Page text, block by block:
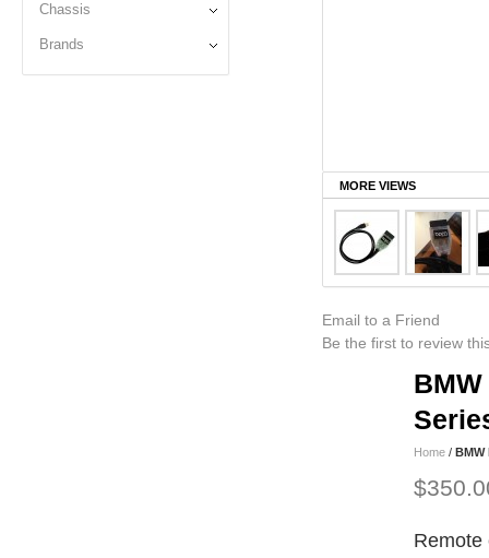
Chassis
Brands
MORE VIEWS
Email to a Friend
Be the first to review
Home / BMW
Remote